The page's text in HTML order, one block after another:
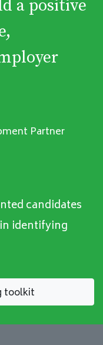
a positive
Partner
candidates
identifying
toolkit